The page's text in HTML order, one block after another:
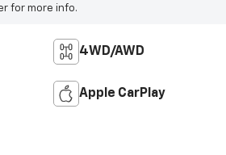
for more info.
4WD/AWD
Apple CarPlay